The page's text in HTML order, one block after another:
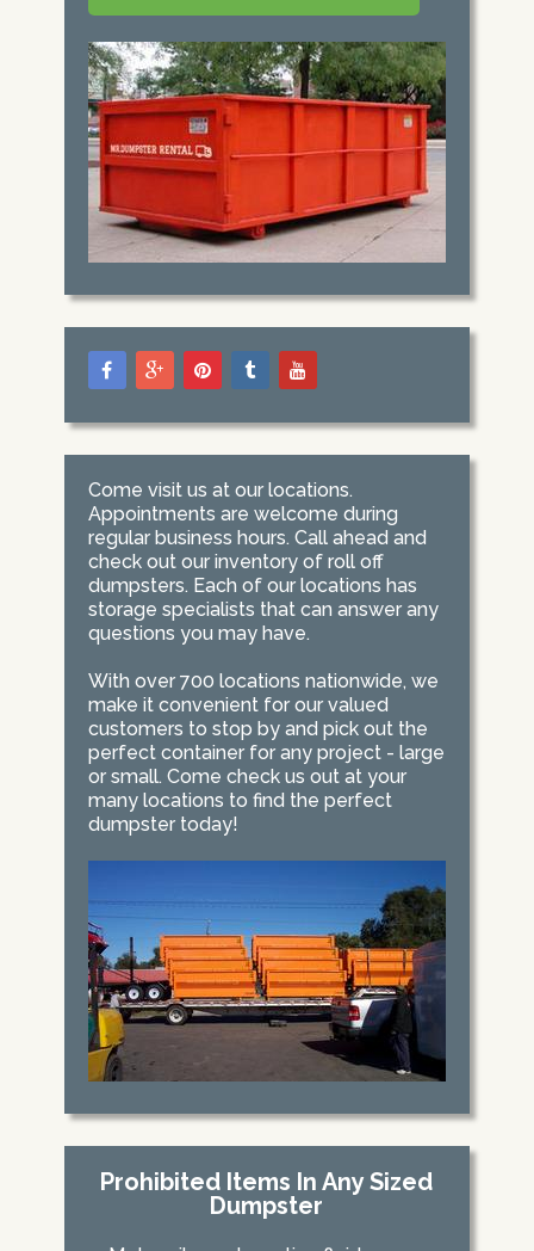
Come visit us at our locations.
Appointments are welcome during
regular business hours. Call ahead and
check out our inventory of roll off
dumpsters. Each of our locations has
storage specialists that can answer any
questions you may have.
With over 700 locations nationwide, we
make it convenient for our valued
customers to stop by and pick out the
perfect container for any project - large
or small. Come check us out at your
many locations to find the perfect
dumpster today!
Prohibited Items In Any Sized
Dumpster